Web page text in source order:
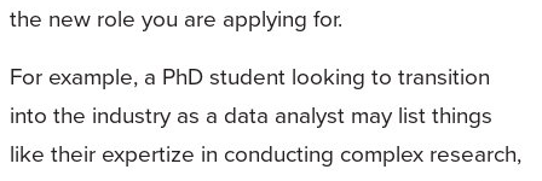
the new role you are applying for.
For example, a PhD student looking to transition
into the industry as a data analyst may list things
like their expertize in conducting complex research,